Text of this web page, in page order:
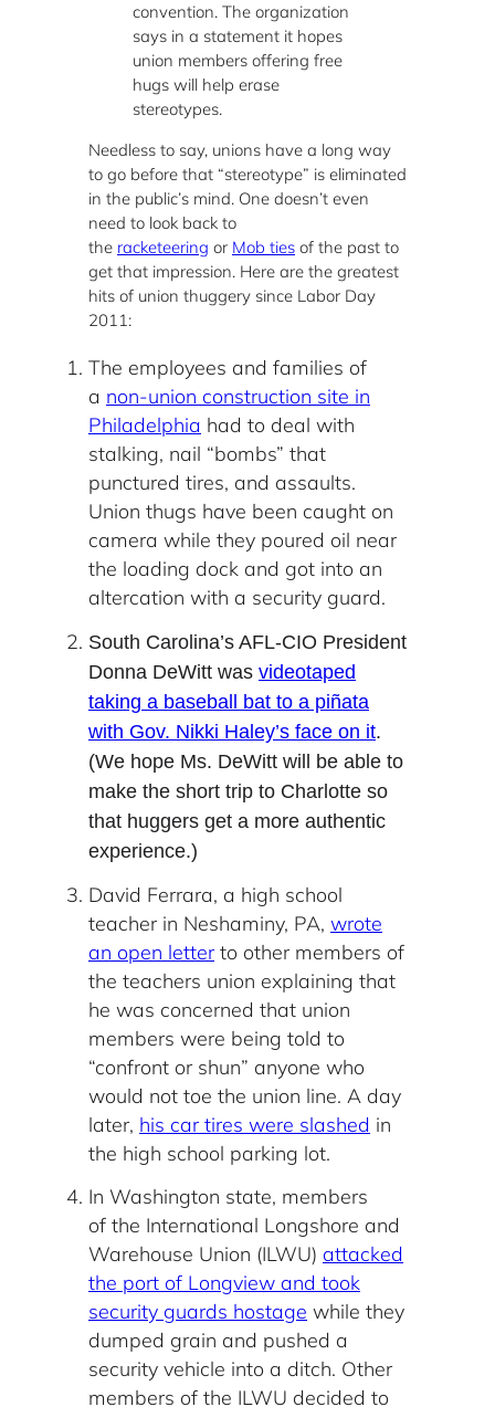
convention. The organization
says in a statement it hopes
union members offering free
hugs will help erase
stereotypes.
Needless to say, unions have a long way
to go before that “stereotype” is eliminated
in the public’s mind. One doesn’t even
need to look back to
the racketeering or Mob ties of the past to
get that impression. Here are the greatest
hits of union thuggery since Labor Day
2011:
The employees and families of
a non-union construction site in
Philadelphia had to deal with
stalking, nail “bombs” that
punctured tires, and assaults.
Union thugs have been caught on
camera while they poured oil near
the loading dock and got into an
altercation with a security guard.
South Carolina’s AFL-CIO President
Donna DeWitt was videotaped
taking a baseball bat to a piñata
with Gov. Nikki Haley’s face on it.
(We hope Ms. DeWitt will be able to
make the short trip to Charlotte so
that huggers get a more authentic
experience.)
David Ferrara, a high school
teacher in Neshaminy, PA, wrote
an open letterto other members of
the teachers union explaining that
he was concerned that union
members were being told to
“confront or shun” anyone who
would not toe the union line. A day
later, his car tires were slashed in
the high school parking lot.
In Washington state, members
of the International Longshore and
Warehouse Union (ILWU) attacked
the port of Longview and took
security guards hostage while they
dumped grain and pushed a
security vehicle into a ditch. Other
members of the ILWU decided to